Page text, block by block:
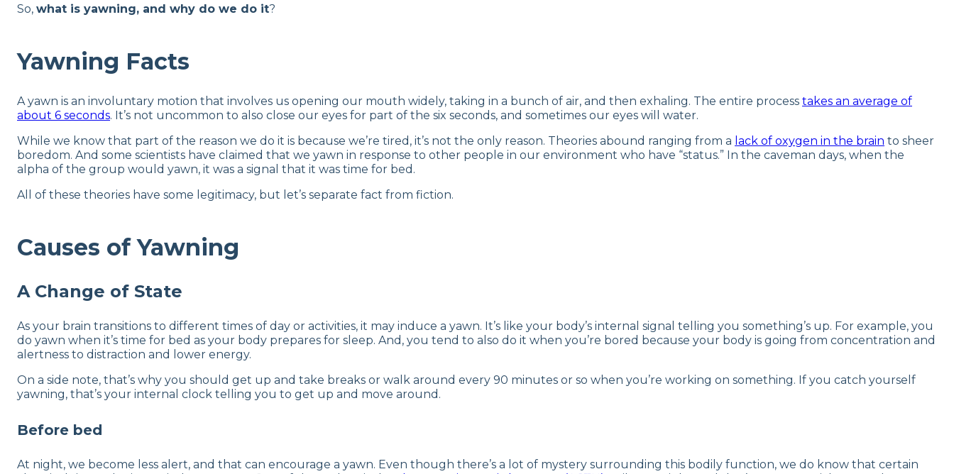
So, what is yawning, and why do we do it?
Yawning Facts
A yawn is an involuntary motion that involves us opening our mouth widely, taking in a bunch of air, and then exhaling. The entire process takes an average of
about 6 seconds. It’s not uncommon to also close our eyes for part of the six seconds, and sometimes our eyes will water.
While we know that part of the reason we do it is because we’re tired, it’s not the only reason. Theories abound ranging from a lack of oxygen in the brain to sheer
boredom. And some scientists have claimed that we yawn in response to other people in our environment who have “status.” In the caveman days, when the
alpha of the group would yawn, it was a signal that it was time for bed.
All of these theories have some legitimacy, but let’s separate fact from fiction.
Causes of Yawning
A Change of State
As your brain transitions to different times of day or activities, it may induce a yawn. It’s like your body’s internal signal telling you something’s up. For example, you
do yawn when it’s time for bed as your body prepares for sleep. And, you tend to also do it when you’re bored because your body is going from concentration and
alertness to distraction and lower energy.
On a side note, that’s why you should get up and take breaks or walk around every 90 minutes or so when you’re working on something. If you catch yourself
yawning, that’s your internal clock telling you to get up and move around.
Before bed
At night, we become less alert, and that can encourage a yawn. Even though there’s a lot of mystery surrounding this bodily function, we do know that certain